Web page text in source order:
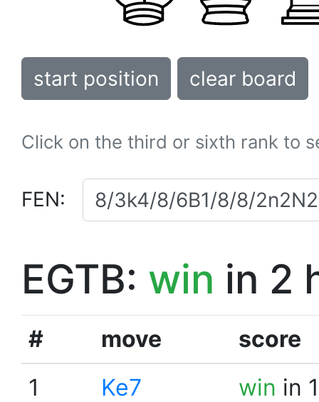
start position clear board
Click on the third or sixth rank to
FEN:
EGTB: win in 2
# move
score
1
Ke7 win in